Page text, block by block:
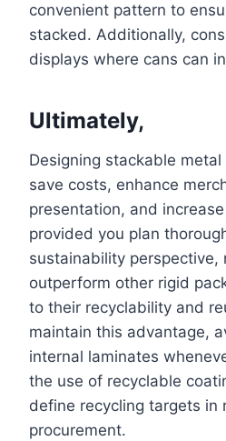
convenient pattern to
stacked. Additionally,
displays where cans can
Ultimately,
Designing stackable
save costs, enhance
presentation, and
provided you plan
sustainability perspective,
outperform other rigid
to their recyclability and
maintain this advantage,
internal laminates
the use of recyclable
define recycling targets in
procurement.